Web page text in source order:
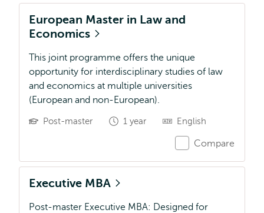
European Master in Law and
Economics
This joint programme offers the unique
opportunity for interdisciplinary studies of law
and economics at multiple universities
(European and non-European).
Post-master 1 year English
Compare
Executive MBA
Post-master Executive MBA: Designed for